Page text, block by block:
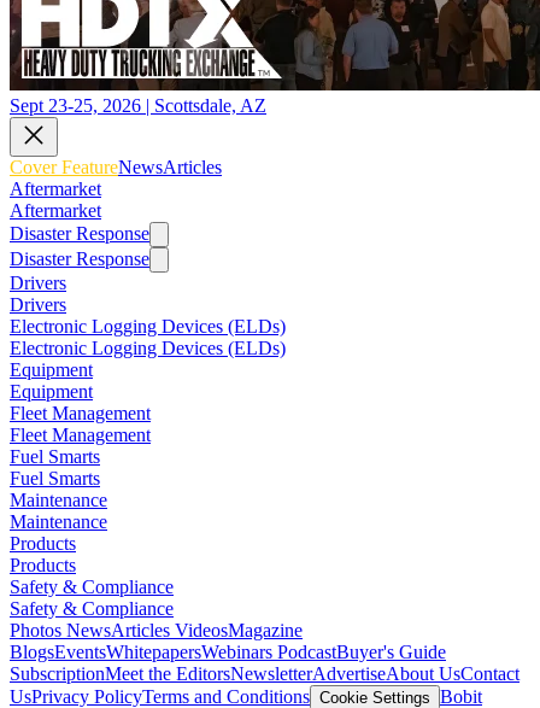
Sept 23-25, 2026 | Scottsdale, AZ
Cover FeatureNewsArticles
Aftermarket
Aftermarket
Disaster Response
Disaster Response
Drivers
Drivers
Electronic Logging Devices (ELDs)
Electronic Logging Devices (ELDs)
Equipment
Equipment
Fleet Management
Fleet Management
Fuel Smarts
Fuel Smarts
Maintenance
Maintenance
Products
Products
Safety & Compliance
Safety & Compliance
Photos NewsArticles VideosMagazine
BlogsEventsWhitepapersWebinars PodcastBuyer's Guide
SubscriptionMeet the EditorsNewsletterAdvertiseAbout UsContact
UsPrivacy PolicyTerms and Conditions Cookie Settings Bobit